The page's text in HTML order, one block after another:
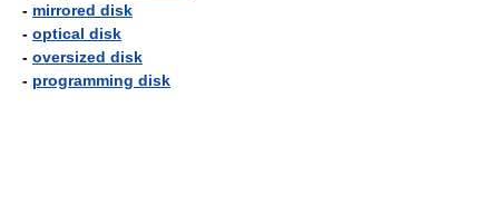
- mirrored disk
- optical disk
- oversized disk
- programming disk